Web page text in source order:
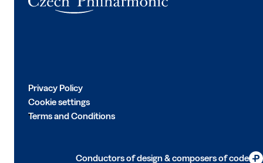
Privacy Policy
Cookie settings
Terms and Conditions
Conductors of design & composers of code